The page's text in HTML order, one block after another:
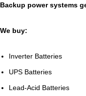
Backup power systems
We buy:
Inverter Batteries
UPS Batteries
Lead-Acid Batteries